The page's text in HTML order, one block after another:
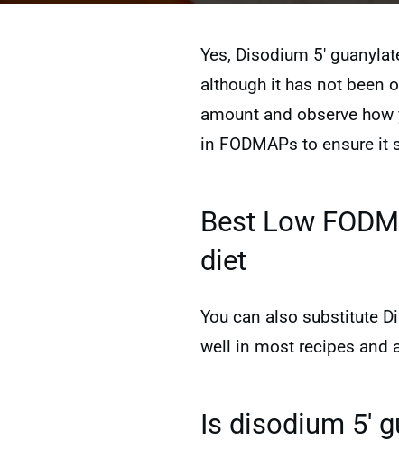
Yes, Disodium 5′
although it has not been
amount and observe
in FODMAPs to ensure it
Best Low
diet
You can also substitute
well in most recipes and
Is disodium 5′